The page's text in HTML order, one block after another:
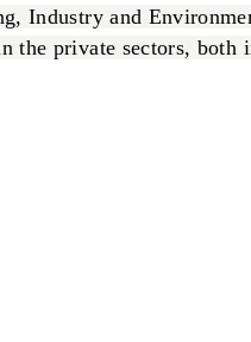
Industry and
the private sectors,